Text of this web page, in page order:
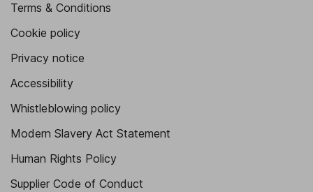
Terms & Conditions
Cookie policy
Privacy notice
Accessibility
Whistleblowing policy
Modern Slavery Act Statement
Human Rights Policy
Supplier Code of Conduct